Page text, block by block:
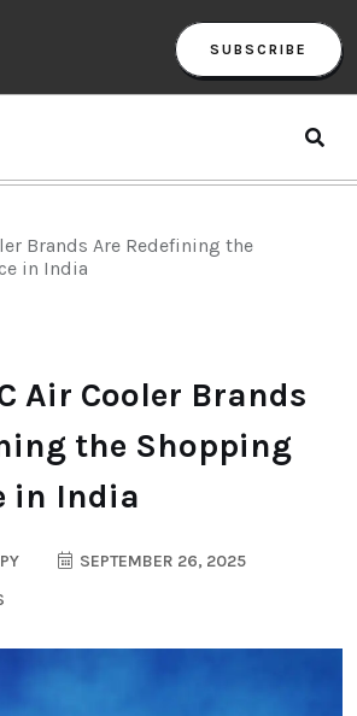
SUBSCRIBE
Brands Are Redefining the
in India
Air Cooler Brands
the Shopping
in India
SEPTEMBER 26, 2025